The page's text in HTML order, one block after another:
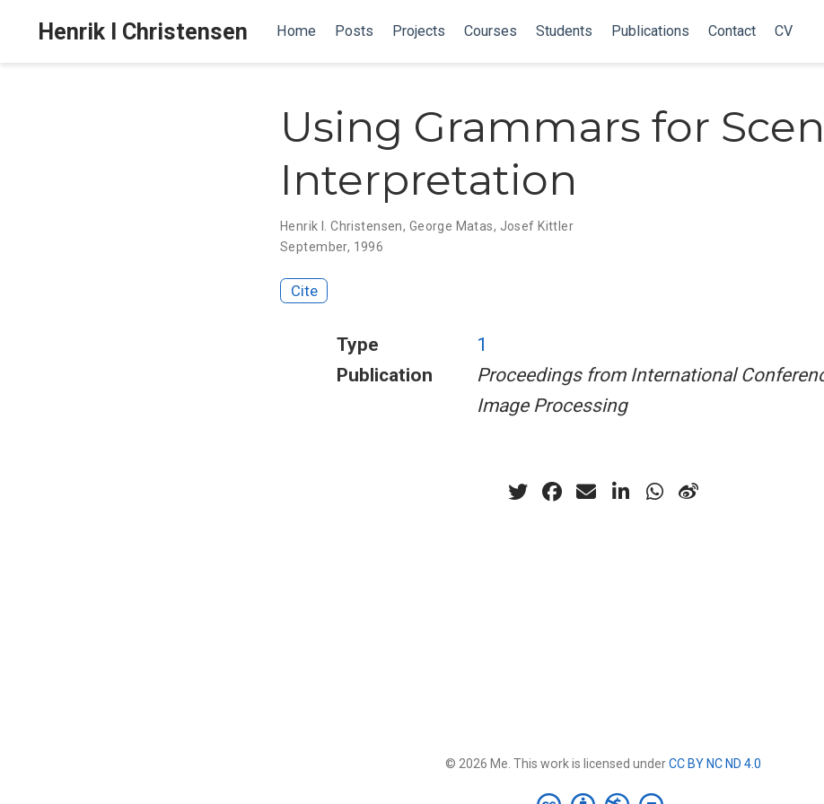
Henrik I Christensen Home Posts Projects Courses Students Publications Contact CV
Using Grammars for
Interpretation
Henrik I. Christensen, George Matas, Josef Kittler
September, 1996
Cite
Type
1
Publication
Proceedings from International
Image Processing
© 2026 Me. This work is licensed underCC BY NC ND 4.0